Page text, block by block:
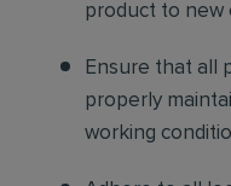
product to new
Ensure that all
properly
working